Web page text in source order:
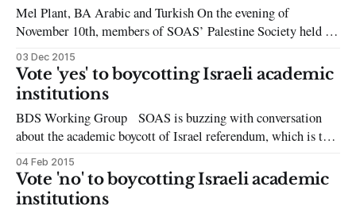
Mel Plant, BA Arabic and Turkish On the evening of
November 10th, members of SOAS’ Palestine Society held an
event on the SOAS steps, often home to protests, vigils and
commemorations relating to global struggles. This event was
entitled ‘Vigil for Palestinian Martyrs,’ and even before the
vigil began it
03 Dec 2015
Vote 'yes' to boycotting Israeli academic
institutions
BDS Working Group SOAS is buzzing with conversation
about the academic boycott of Israel referendum, which is to
be held on campus from 23-27 February. The referendum will
be school-wide and will call on students, academics, and other
staff members to vote in favour of boycotting Israeli academic
04 Feb 2015
Vote 'no' to boycotting Israeli academic
institutions